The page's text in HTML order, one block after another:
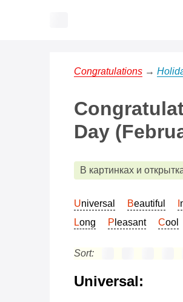
Congratulations →
Day
В картинках и
Universal Beautiful
Long
Pleasant Cool
Sort:
Universal: